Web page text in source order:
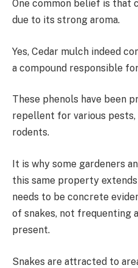
One common belief is that
due to its strong aroma.
Yes, Cedar mulch indeed
a compound responsible
These phenols have been
repellent for various pests,
rodents.
It is why some gardeners
this same property
needs to be concrete
of snakes, not frequenting
present.
Snakes are attracted to